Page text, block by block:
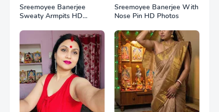
Sreemoyee Banerjee
Sweaty Armpits HD
Sreemoyee Banerjee With
Nose Pin HD Photos